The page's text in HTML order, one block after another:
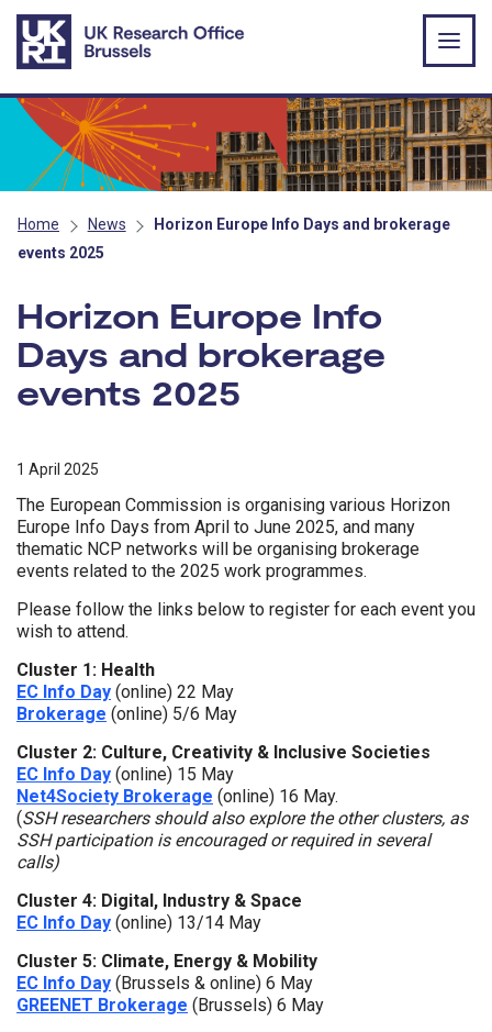
Skip to main content
Home News
Horizon Europe Info Days and brokerage
events 2025
Horizon Europe Info
Days and brokerage
events 2025
1 April 2025
The European Commission is organising various Horizon
Europe Info Days from April to June 2025, and many
thematic NCP networks will be organising brokerage
events related to the 2025 work programmes.
Please follow the links below to register for each event you
wish to attend.
Cluster 1: Health
EC Info Day (online) 22 May
Brokerage (online) 5/6 May
Cluster 2: Culture, Creativity & Inclusive Societies
EC Info Day (online) 15 May
Net4Society Brokerage (online) 16 May.
(SSH researchers should also explore the other clusters, as
SSH participation is encouraged or required in several
calls)
Cluster 4: Digital, Industry & Space
EC Info Day (online) 13/14 May
Cluster 5: Climate, Energy & Mobility
EC Info Day (Brussels & online) 6 May
GREENET Brokerage (Brussels) 6 May